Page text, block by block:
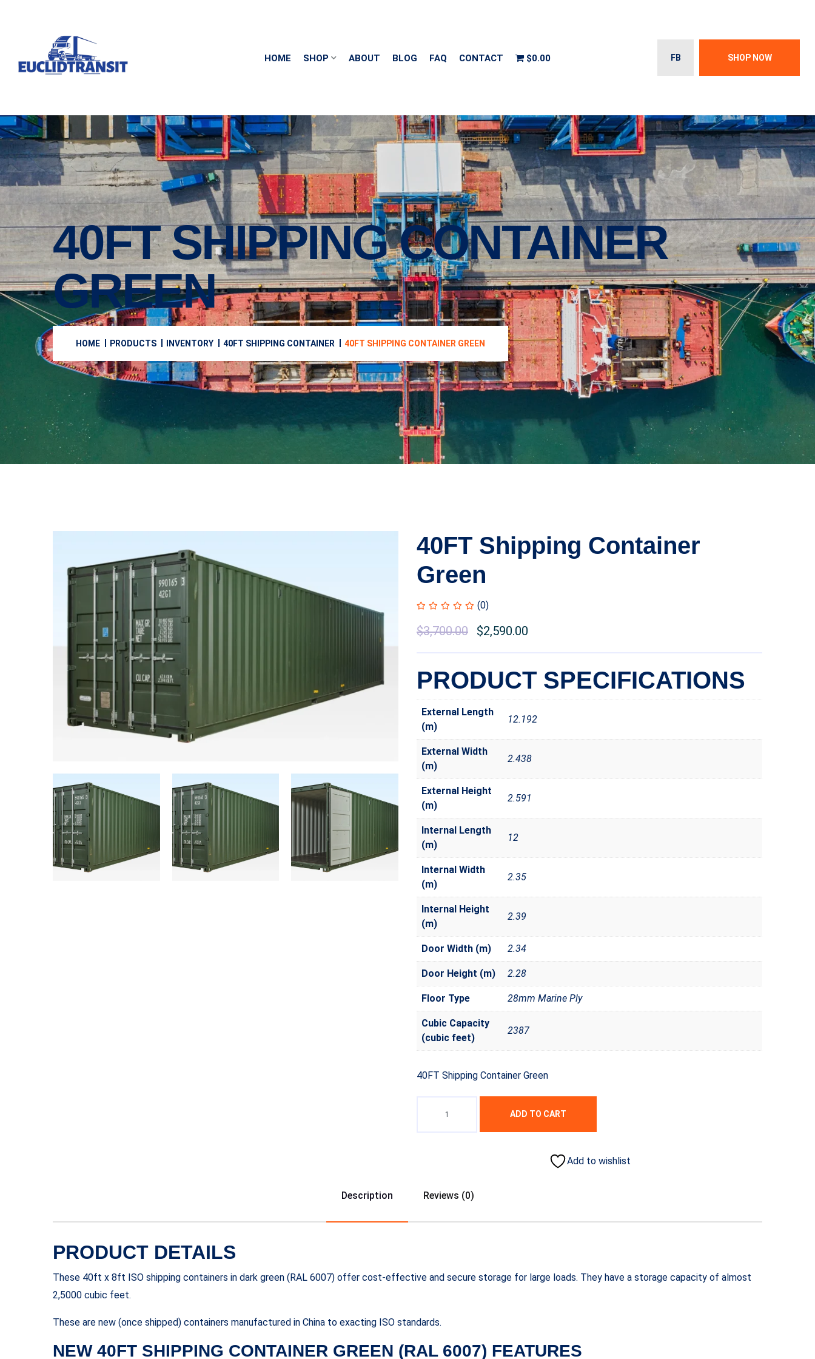
HOME SHOP ABOUT BLOG FAQ CONTACT $0.00 FB SHOP NOW
40FT SHIPPING CONTAINER
GREEN
HOME PRODUCTS INVENTORY 40FT SHIPPING CONTAINER 40FT SHIPPING CONTAINER GREEN
40FT Shipping Container
Green
(0)
$3,700.00 $2,590.00
PRODUCT SPECIFICATIONS
External Length
(m)
12.192
External Width
(m)
2.438
External Height
(m)
2.591
Internal Length
(m)
12
Internal Width
(m)
2.35
Internal Height
(m)
2.39
Door Width (m) 2.34
Door Height (m) 2.28
Floor Type 28mm Marine Ply
Cubic Capacity
(cubic feet)
2387
40FT Shipping Container Green
ADD TO CART
Add to wishlist
Description Reviews (0)
PRODUCT DETAILS
These 40ft x 8ft ISO shipping containers in dark green (RAL 6007) offer cost-effective and secure storage for large loads. They have a storage capacity of almost
2,5000 cubic feet.
These are new (once shipped) containers manufactured in China to exacting ISO standards.
NEW 40FT SHIPPING CONTAINER GREEN (RAL 6007) FEATURES